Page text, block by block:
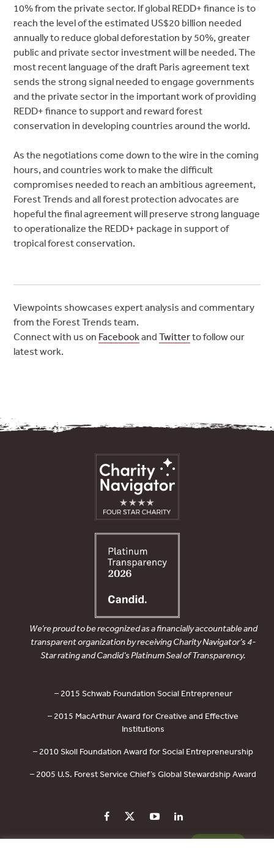
10% from the private sector. If global REDD+ finance is to
reach the level of the estimated US$20 billion needed
annually to reduce global deforestation by 50%, greater
public and private sector investment will be needed. The
most recent language of the draft Paris agreement text
sends the strong signal needed to engage governments
and the private sector in the important work of providing
REDD+ finance to support and reward forest
conservation in developing countries around the world.
As the negotiations come down to the wire in the coming
hours, and countries work to make the difficult
compromises needed to reach an ambitious agreement,
Forest Trends and all forest protection advocates are
hopeful the final agreement will preserve strong language
to operationalize the REDD+ package in support of
tropical forest conservation.
Viewpoints showcases expert analysis and commentary
from the Forest Trends team.
Connect with us on Facebook andTwitterto follow our
latest work.
We’re proud to be recognized as a financially accountable and
transparent organization by receiving Charity Navigator’s 4-
Star rating and Candid’s Platinum Seal of Transparency.
– 2015 Schwab Foundation Social Entrepreneur
– 2015 MacArthur Award for Creative and Effective
Institutions
– 2010 Skoll Foundation Award for Social Entrepreneurship
– 2005 U.S. Forest Service Chief’s Global Stewardship Award
PRIVACY POLICY CONTACT US DONATE